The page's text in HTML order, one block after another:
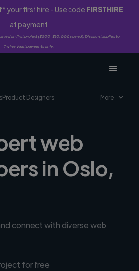
your first hire - Use code FIRSTHIRE
at payment
on first project ($500-$10,000 spend). Discount applies to
Twine Vault payments only.
Product Designers More
web
in Oslo,
connect with diverse web
for free